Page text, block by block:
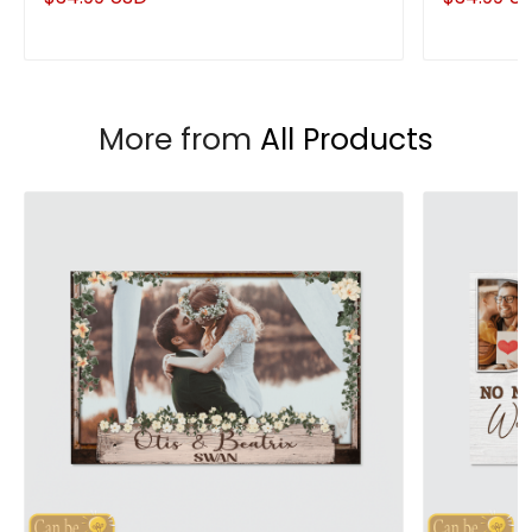
Couple Anniversary Gifts
Husband
More from All Products